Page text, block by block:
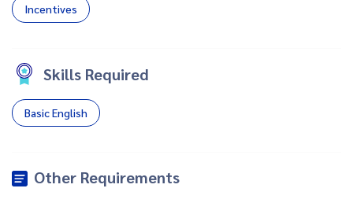
Incentives
Skills Required
Basic English
Other Requirements